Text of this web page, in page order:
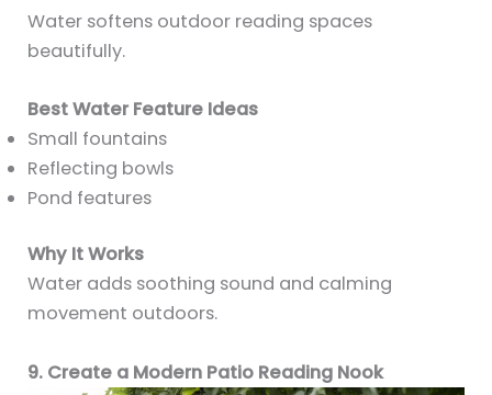
Water softens outdoor reading spaces
beautifully.
Best Water Feature Ideas
Small fountains
Reflecting bowls
Pond features
Why It Works
Water adds soothing sound and calming
movement outdoors.
9. Create a Modern Patio Reading Nook